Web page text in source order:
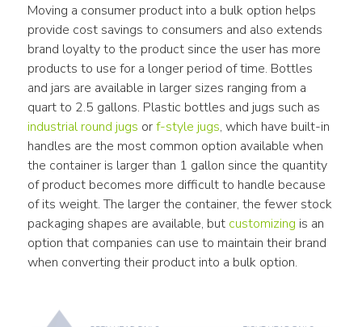
Moving a consumer product into a bulk option helps
provide cost savings to consumers and also extends
brand loyalty to the product since the user has more
products to use for a longer period of time. Bottles
and jars are available in larger sizes ranging from a
industrial round jugs or f-style jugs, which have built-in
handles are the most common option available when
the container is larger than 1 gallon since the quantity
of product becomes more difficult to handle because
of its weight. The larger the container, the fewer stock
packaging shapes are available, but customizing is an
option that companies can use to maintain their brand
when converting their product into a bulk option.